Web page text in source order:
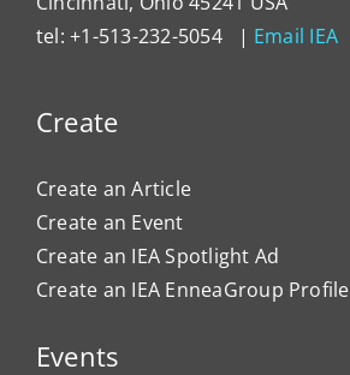
tel: +1-513-232-5054 | Email IEA
Create
Create an Article
Create an Event
Create an IEA Spotlight Ad
Create an IEA EnneaGroup Profile
Events